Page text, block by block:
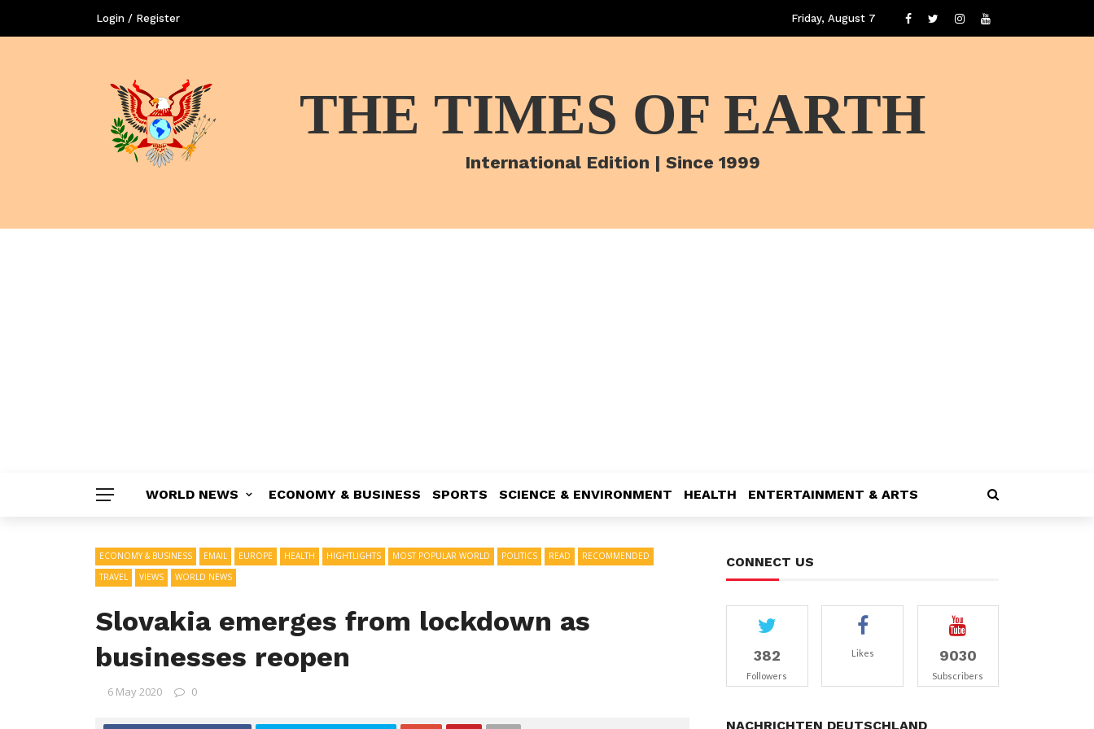
Login / Register Friday, August 7
THE TIMES OF EARTH
International Edition | Since 1999
WORLD NEWS ECONOMY & BUSINESS SPORTS SCIENCE & ENVIRONMENT HEALTH ENTERTAINMENT & ARTS
ECONOMY & BUSINESS EMAIL EUROPE HEALTH HIGHTLIGHTS MOST POPULAR WORLD POLITICS READ
RECOMMENDED
TRAVEL
VIEWS WORLD NEWS
Slovakia emerges from lockdown as
businesses reopen
6 May 2020 0
CONNECT US
382
Followers
Likes 9030
Subscribers
NACHRICHTEN DEUTSCHLAND